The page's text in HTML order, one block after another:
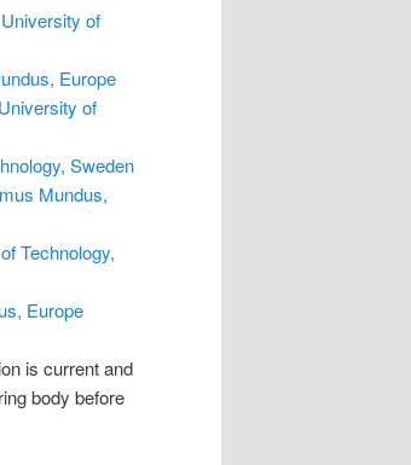
of
Europe
of
Sweden
Mundus,
Technology,
Europe
is current and
body before